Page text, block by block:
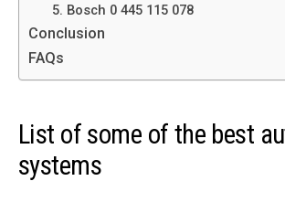
5. Bosch 0 445 115 078
Conclusion
FAQs
List of some of the best
systems